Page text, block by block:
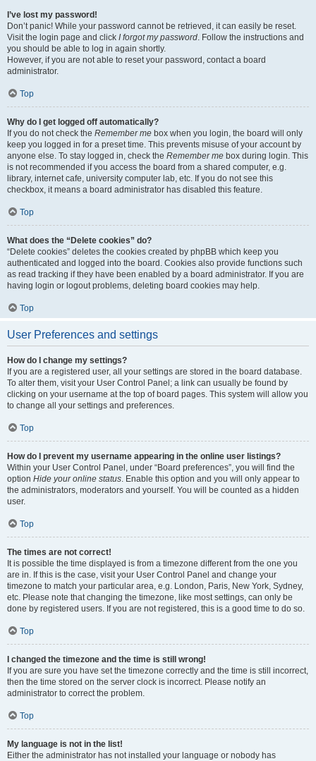
I’ve lost my password!
Don’t panic! While your password cannot be retrieved, it can easily be reset.
Visit the login page and click I forgot my password. Follow the instructions and
you should be able to log in again shortly.
However, if you are not able to reset your password, contact a board
administrator.
Top
Why do I get logged off automatically?
If you do not check the Remember me box when you login, the board will only
keep you logged in for a preset time. This prevents misuse of your account by
anyone else. To stay logged in, check the Remember me box during login. This
is not recommended if you access the board from a shared computer, e.g.
library, internet cafe, university computer lab, etc. If you do not see this
checkbox, it means a board administrator has disabled this feature.
Top
What does the “Delete cookies” do?
“Delete cookies” deletes the cookies created by phpBB which keep you
authenticated and logged into the board. Cookies also provide functions such
as read tracking if they have been enabled by a board administrator. If you are
having login or logout problems, deleting board cookies may help.
Top
User Preferences and settings
How do I change my settings?
If you are a registered user, all your settings are stored in the board database.
To alter them, visit your User Control Panel; a link can usually be found by
clicking on your username at the top of board pages. This system will allow you
to change all your settings and preferences.
Top
How do I prevent my username appearing in the online user listings?
Within your User Control Panel, under “Board preferences”, you will find the
option Hide your online status. Enable this option and you will only appear to
the administrators, moderators and yourself. You will be counted as a hidden
user.
Top
The times are not correct!
It is possible the time displayed is from a timezone different from the one you
are in. If this is the case, visit your User Control Panel and change your
timezone to match your particular area, e.g. London, Paris, New York, Sydney,
etc. Please note that changing the timezone, like most settings, can only be
done by registered users. If you are not registered, this is a good time to do so.
Top
I changed the timezone and the time is still wrong!
If you are sure you have set the timezone correctly and the time is still incorrect,
then the time stored on the server clock is incorrect. Please notify an
administrator to correct the problem.
Top
My language is not in the list!
Either the administrator has not installed your language or nobody has